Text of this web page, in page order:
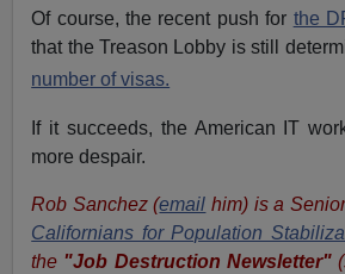
Of course, the recent push for the
that the Treason Lobby is still
number of visas.
If it succeeds, the American IT
more despair.
Rob Sanchez (email him) is a
Californians for Population
the "Job Destruction Newsletter"